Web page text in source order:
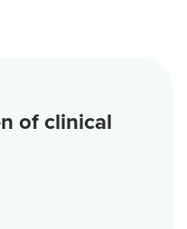
of clinical